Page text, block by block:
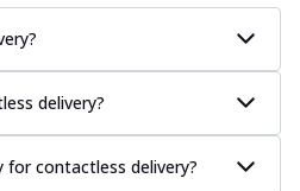
delivery?
for contactless delivery?